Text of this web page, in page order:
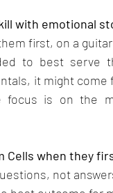
with emotional
first, on a
to best serve
it might come
is on the
Cells when they
not